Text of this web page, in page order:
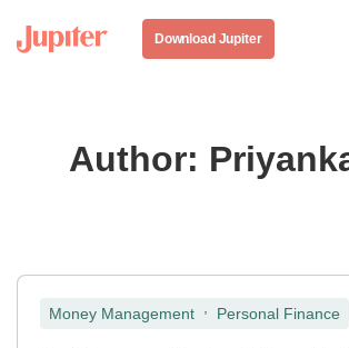
Download Jupiter
Author:
Money Management Personal Finance